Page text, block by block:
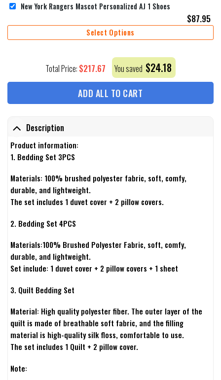
New York Rangers Mascot Personalized AJ 1 Shoes
$87.95
Select Options
Total Price: $217.67 You saved $24.18
ADD ALL TO CART
Description
Product information:
1. Bedding Set 3PCS
Materials: 100% brushed polyester fabric, soft, comfy,
durable, and lightweight.
The set includes 1 duvet cover + 2 pillow covers.
2. Bedding Set 4PCS
Materials:100% Brushed Polyester Fabric, soft, comfy,
durable, and lightweight.
Set include: 1 duvet cover + 2 pillow covers + 1 sheet
3. Quilt Bedding Set
Material: High quality polyester fiber. The outer layer of the
quilt is made of breathable soft fabric, and the filling
material is high-quality silk floss, comfortable to use.
The set includes 1 Quilt + 2 pillow cover.
Note: